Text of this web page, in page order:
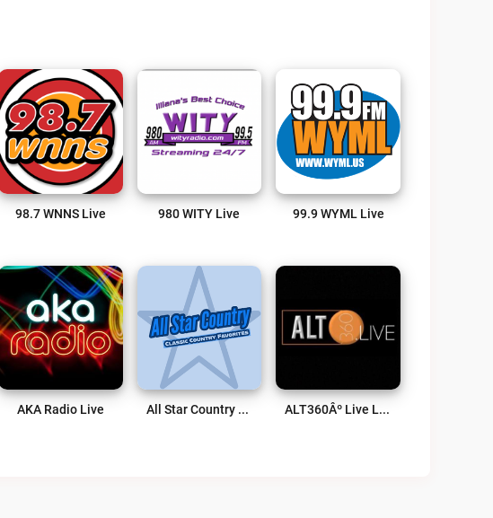
98.7 WNNS Live 980 WITY Live 99.9 WYML Live
AKA Radio Live All Star Country Live ALT360Âº Live Live